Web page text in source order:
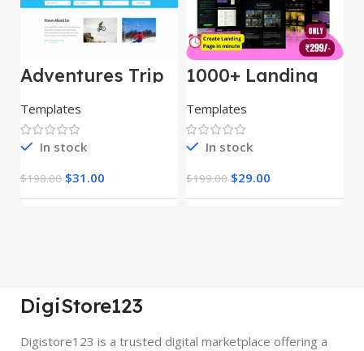
Adventures Trip
– HTML Template
(Copy)
Templates
In stock
$198.00 $31.00
1000+ Landing
Pages Bundle
Templates
In stock
$199.00 $29.00
DigiStore123
Digistore123 is a trusted digital marketplace offering a